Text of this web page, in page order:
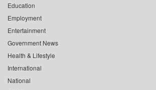
Education
Employment
Entertainment
Government News
Health & Lifestyle
International
National